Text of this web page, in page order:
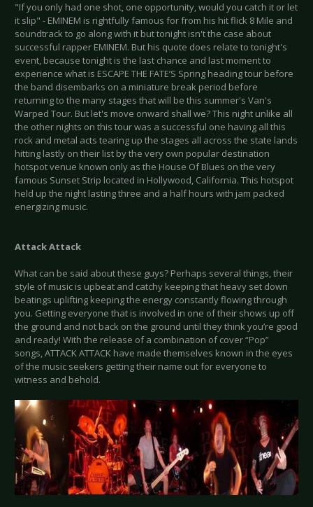
"If you only had one shot, one opportunity, would you catch it or let
it slip" - EMINEM is rightfully famous for from his hit flick 8 Mile and
soundtrack to go along with it but tonight isn't the case about
successful rapper EMINEM. But his quote does relate to tonight's
event, because tonight is the last chance and last moment to
experience what is ESCAPE THE FATE’S Spring heading tour before
the band disembarks on a miniature break period before
returning to the many stages that will be this summer's Van's
Warped Tour. But let's move onward shall we? This night unlike all
the other nights on this tour was a successful one having all this
rock and metal acts tearing up the stages all across the state lands
hitting lastly on their list by the very own popular destination
hotspot venue known only as the House Of Blues on the very
famous Sunset Strip located in Hollywood, California. This hotspot
held up the night lasting three and a half hours with jam packed
energizing music.
Attack Attack
What can be said about these guys? Perhaps several things, their
style of music is upbeat and catchy keeping that heavy set down
beatings uplifting keeping the energy constantly flowing through
you. Getting everyone that is involved in one of their shows up off
the ground and not back on the ground until they think you’re good
and ready! With the release of a combination of cover “Pop”
songs, ATTACK ATTACK have made themselves known in the eyes
of the music seekers getting their name out for everyone to
witness and behold.